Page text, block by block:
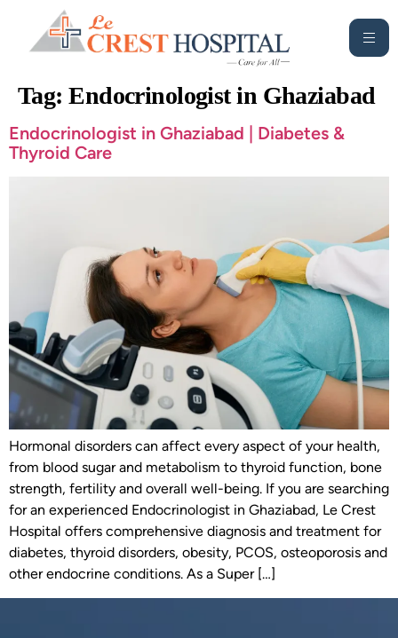
Tag:Endocrinologist in Ghaziabad
Endocrinologist in Ghaziabad | Diabetes &
Thyroid Care
Hormonal disorders can affect every aspect of your health,
from blood sugar and metabolism to thyroid function, bone
strength, fertility and overall well-being. If you are searching
for an experienced Endocrinologist in Ghaziabad, Le Crest
Hospital offers comprehensive diagnosis and treatment for
diabetes, thyroid disorders, obesity, PCOS, osteoporosis and
other endocrine conditions. As a Super […]